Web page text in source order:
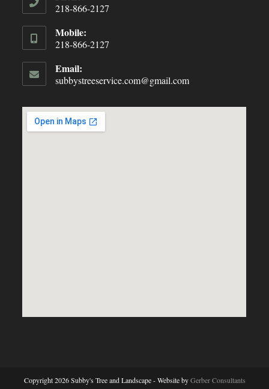
218-866-2127
in
your
application
Mobile:
218-866-2127
in
your
Email:
subbystreeservice.com@gmail.comOpens
Copyright 2026 Subby's Tree and Landscape - Website byGerber Consultants